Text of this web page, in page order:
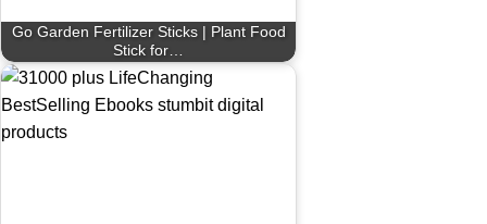
Go Garden Fertilizer Sticks | Plant Food
Stick for…